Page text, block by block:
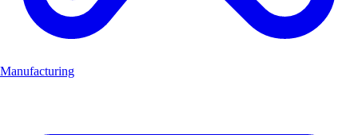
Manufacturing